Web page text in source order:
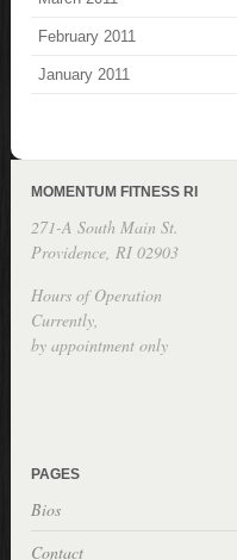
February 2011
January 2011
MOMENTUM FITNESS RI
271-A South Main St.
Providence, RI 02903
Hours of Operation
Currently,
by appointment only
PAGES
Bios
Contact